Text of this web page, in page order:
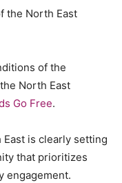
the North East
of the
North East
Go Free.
is clearly setting
that prioritizes
engagement.